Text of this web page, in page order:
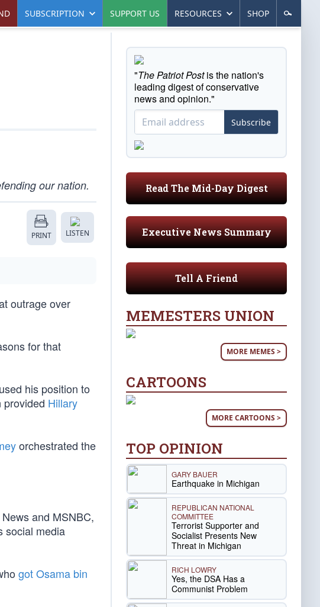
SUBSCRIPTION SUPPORT US RESOURCES SHOP
our nation.
PRINT LISTEN
outrage over
for that
his position to
provided Hillary
orchestrated the
and MSNBC,
social media
got Osama bin
"The Patriot Postis the nation's
leading digest of conservative
news and opinion."
Subscribe
Read The Mid-Day Digest
Executive News Summary
Tell A Friend
MEMESTERS UNION
MORE MEMES >
CARTOONS
MORE CARTOONS >
TOP OPINION
GARY BAUER
Earthquake in Michigan
REPUBLICAN NATIONAL
COMMITTEE
Terrorist Supporter and
Socialist Presents New
Threat in Michigan
RICH LOWRY
Yes, the DSA Has a
Communist Problem